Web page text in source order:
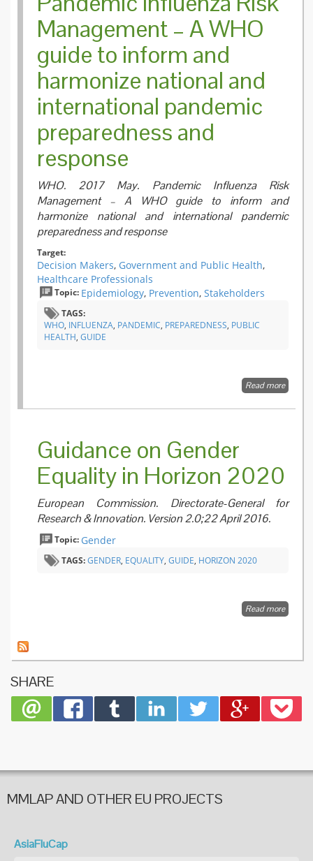
Management – A WHO
guide to inform and
harmonize national and
international pandemic
preparedness and
response
WHO. 2017 May. Pandemic Influenza Risk
Management – A WHO guide to inform and
harmonize national and international pandemic
preparedness and response
Target:
Decision Makers, Government and Public Health,
Healthcare Professionals
Topic: Epidemiology, Prevention, Stakeholders
TAGS:
WHO, INFLUENZA, PANDEMIC, PREPAREDNESS, PUBLIC
HEALTH, GUIDE
Read moreabout
Guidance on Gender
Equality in Horizon 2020
European Commission. Directorate-General for
Research & Innovation. Version 2.0;22 April 2016.
Topic: Gender
TAGS:GENDER, EQUALITY, GUIDE, HORIZON 2020
Read moreabout
SHARE
MMLAP AND OTHER EU PROJECTS
AsiaFluCap